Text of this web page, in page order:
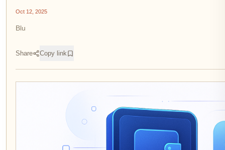
Oct 12, 2025
Blu
Share Copy link